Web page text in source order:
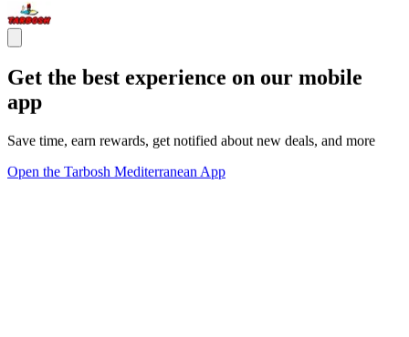
Get the best experience on our mobile
app
Save time, earn rewards, get notified about new deals, and more
Open the Tarbosh Mediterranean App